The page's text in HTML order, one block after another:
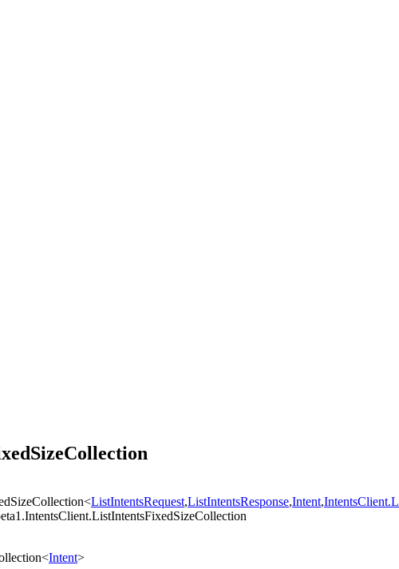
ListIntentsRequest,ListIntentsResponse,Intent,
Intent>